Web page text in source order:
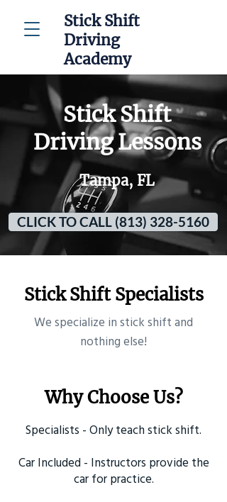
Stick Shift
Driving
Academy
Stick Shift
Driving Lessons
Tampa, FL
CLICK TO CALL (813) 328-5160
Stick Shift Specialists
​We specialize in stick shift and
nothing else!
Why Choose Us?
Specialists - Only teach stick shift.
Car Included - Instructors provide the
car for practice.